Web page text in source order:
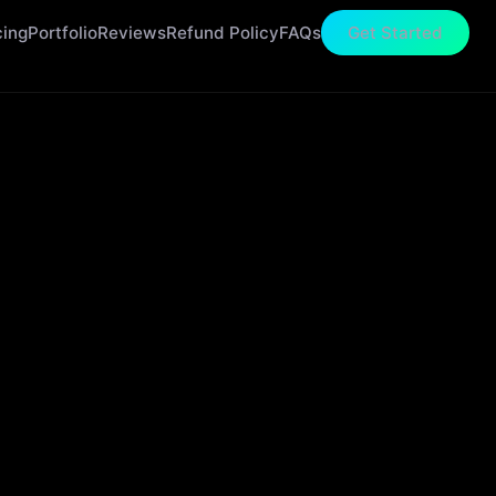
PortfolioReviewsRefund PolicyFAQs Get Started